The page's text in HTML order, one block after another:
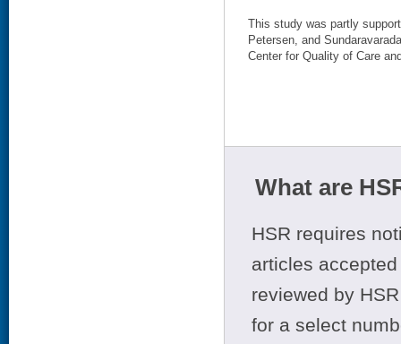
This study was partly
Petersen, and
Center for Quality of Care
What are
HSR requires
articles
reviewed by
for a select